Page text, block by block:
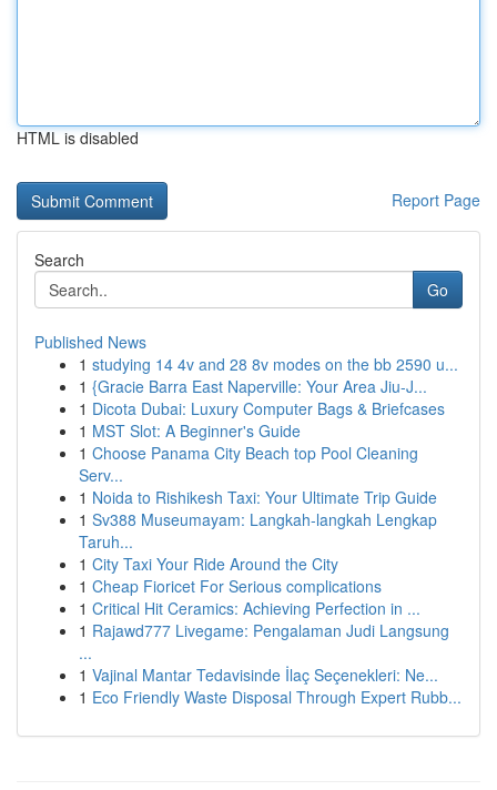
HTML is disabled
Report Page
Search
Go
Published News
1 studying 14 4v and 28 8v modes on the bb 2590 u...
1 {Gracie Barra East Naperville: Your Area Jiu-J...
1 Dicota Dubai: Luxury Computer Bags & Briefcases
1 MST Slot: A Beginner's Guide
1 Choose Panama City Beach top Pool Cleaning
Serv...
1 Noida to Rishikesh Taxi: Your Ultimate Trip Guide
1 Sv388 Museumayam: Langkah-langkah Lengkap
Taruh...
1 City Taxi Your Ride Around the City
1 Cheap Fioricet For Serious complications
1 Critical Hit Ceramics: Achieving Perfection in ...
1 Rajawd777 Livegame: Pengalaman Judi Langsung
...
1 Vajinal Mantar Tedavisinde İlaç Seçenekleri: Ne...
1 Eco Friendly Waste Disposal Through Expert Rubb...